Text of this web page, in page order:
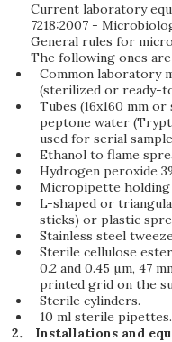
Current laboratory
7218:2007 -
General rules for
The following ones
Common laboratory
(sterilized or ready-
Tubes (16x160 mm
peptone water
used for serial
Ethanol to flame
Hydrogen peroxide
Micropipette holding
L-shaped or
sticks) or plastic
Stainless steel
Sterile cellulose
0.2 and 0.45 µm, 47
printed grid on the
Sterile cylinders.
10 ml sterile pipettes.
Installations and